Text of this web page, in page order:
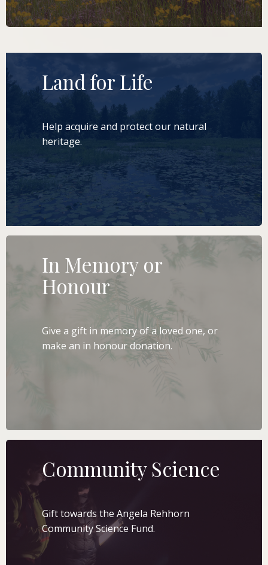
Land for Life
Help acquire and protect our natural
heritage.
LEARN MORE
In Memory or
Honour
Give a gift in memory of a loved one, or
make an in honour donation.
Community Science
Gift towards the Angela Rehhorn
Community Science Fund.
LEARN MORE